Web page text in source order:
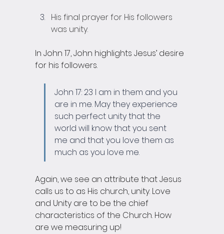
His final prayer for His followers
was unity.
In John 17, John highlights Jesus’ desire
for his followers.
John 17: 23 I am in them and you
are in me. May they experience
such perfect unity that the
world will know that you sent
me and that you love them as
much as you love me.
Again, we see an attribute that Jesus
calls us to as His church, unity. Love
and Unity are to be the chief
characteristics of the Church. How
are we measuring up!